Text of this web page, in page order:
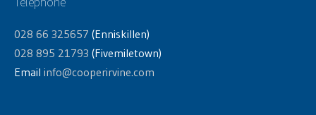
028 66 325657 (Enniskillen)
028 895 21793 (Fivemiletown)
Email info@cooperirvine.com